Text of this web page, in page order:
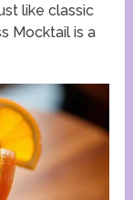
like classic
Mocktail is a